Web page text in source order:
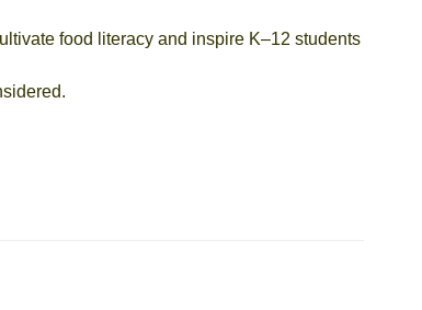
food literacy and inspire K–12 students